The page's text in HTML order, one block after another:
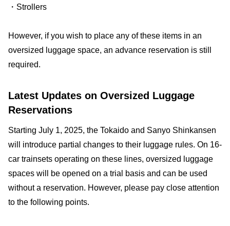
・Strollers
However, if you wish to place any of these items in an
oversized luggage space, an advance reservation is still
required.
Latest Updates on Oversized Luggage
Reservations
Starting July 1, 2025, the Tokaido and Sanyo Shinkansen
will introduce partial changes to their luggage rules. On 16-
car trainsets operating on these lines, oversized luggage
spaces will be opened on a trial basis and can be used
without a reservation. However, please pay close attention
to the following points.